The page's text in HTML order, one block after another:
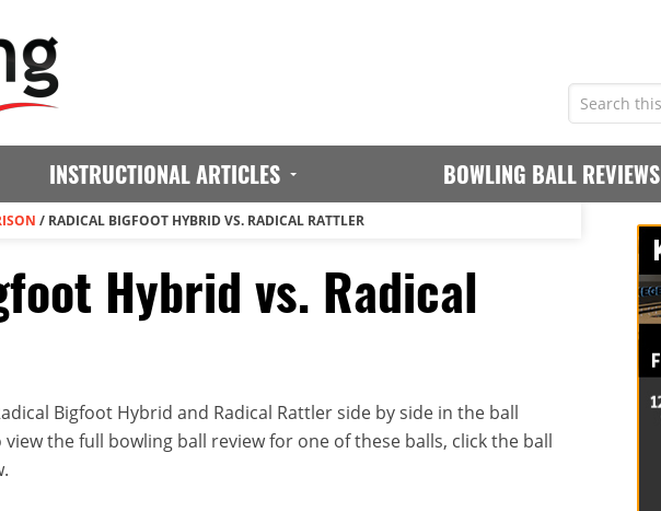
INSTRUCTIONAL ARTICLES BOWLING BALL REVIEWS
/ RADICAL BIGFOOT HYBRID VS. RADICAL RATTLER
Hybrid vs. Radical
Bigfoot Hybrid and Radical Rattler side by side in the ball
the full bowling ball review for one of these balls, click the ball